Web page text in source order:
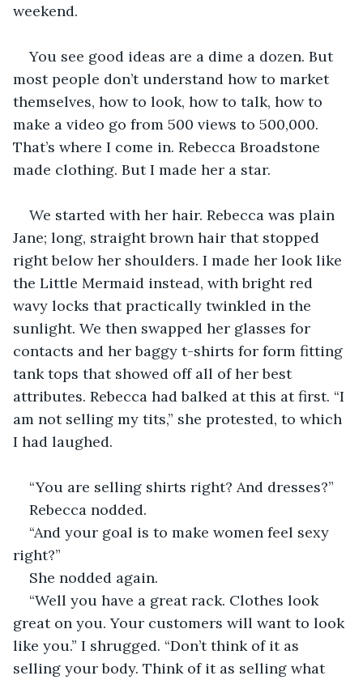
weekend.
You see good ideas are a dime a dozen. But
most people don’t understand how to market
themselves, how to look, how to talk, how to
make a video go from 500 views to 500,000.
That’s where I come in. Rebecca Broadstone
made clothing. But I made her a star.
We started with her hair. Rebecca was plain
Jane; long, straight brown hair that stopped
right below her shoulders. I made her look like
the Little Mermaid instead, with bright red
wavy locks that practically twinkled in the
sunlight. We then swapped her glasses for
contacts and her baggy t-shirts for form fitting
tank tops that showed off all of her best
attributes. Rebecca had balked at this at first. “I
am not selling my tits,” she protested, to which
I had laughed.
“You are selling shirts right? And dresses?”
Rebecca nodded.
“And your goal is to make women feel sexy
right?”
She nodded again.
“Well you have a great rack. Clothes look
great on you. Your customers will want to look
like you.” I shrugged. “Don’t think of it as
selling your body. Think of it as selling what